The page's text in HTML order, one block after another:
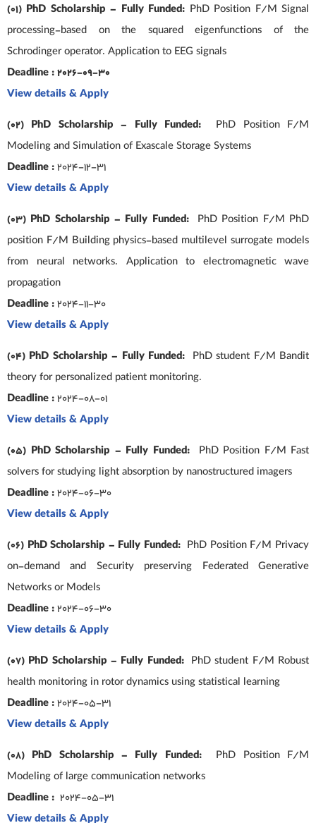
(01) PhD Scholarship – Fully Funded: PhD Position F/M Signal
processing-based on the squared eigenfunctions of the
Schrodinger operator. Application to EEG signals
Deadline : 2026-09-30
View details & Apply
(02) PhD Scholarship – Fully Funded: PhD Position F/M
Modeling and Simulation of Exascale Storage Systems
Deadline :2024-12-31
View details & Apply
(03) PhD Scholarship – Fully Funded:PhD Position F/M PhD
position F/M Building physics-based multilevel surrogate models
from neural networks. Application to electromagnetic wave
propagation
Deadline :2024-11-30
View details & Apply
(04) PhD Scholarship – Fully Funded: PhD student F/M Bandit
theory for personalized patient monitoring.
Deadline :2024-08-01
View details & Apply
(05) PhD Scholarship – Fully Funded:PhD Position F/M Fast
solvers for studying light absorption by nanostructured imagers
Deadline :2024-06-30
View details & Apply
(06) PhD Scholarship – Fully Funded: PhD Position F/M Privacy
on-demand and Security preserving Federated Generative
Networks or Models
Deadline :2024-06-30
View details & Apply
(07) PhD Scholarship – Fully Funded:PhD student F/M Robust
health monitoring in rotor dynamics using statistical learning
Deadline :2024-05-31
View details & Apply
(08) PhD Scholarship – Fully Funded:PhD Position F/M
Modeling of large communication networks
Deadline : 2024-05-31